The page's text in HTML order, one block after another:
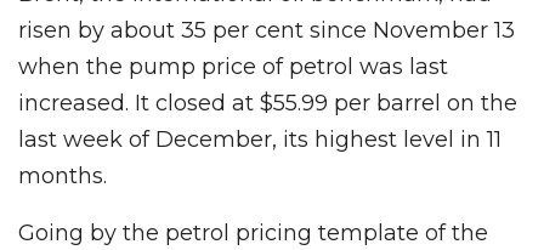
risen by about 35 per cent since November 13
when the pump price of petrol was last
increased. It closed at $55.99 per barrel on the
last week of December, its highest level in 11
months.
Going by the petrol pricing template of the